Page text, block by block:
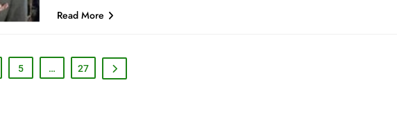
Read More
5 … 27